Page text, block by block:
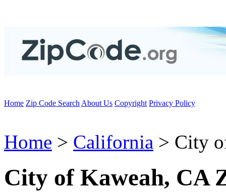
Home Zip Code Search About Us Copyright Privacy Policy
Home > California > City
City of Kaweah, CA